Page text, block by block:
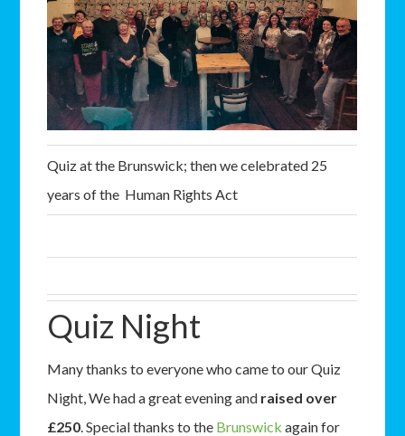
Quiz at the Brunswick; then we celebrated 25
years of the Human Rights Act
Quiz Night
Many thanks to everyone who came to our Quiz
Night, We had a great evening and raised over
£250. Special thanks to the Brunswick again for